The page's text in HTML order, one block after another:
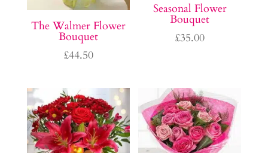
The Walmer Flower
Bouquet
£44.50
Seasonal Flower
Bouquet
£35.00